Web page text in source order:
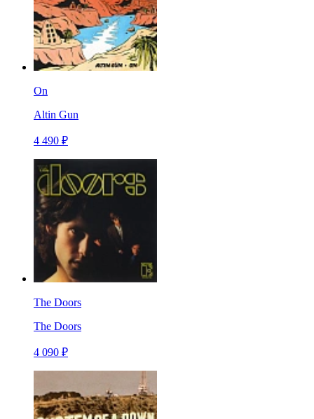
On
Altin Gun
4 490 ₽
The Doors
The Doors
4 090 ₽